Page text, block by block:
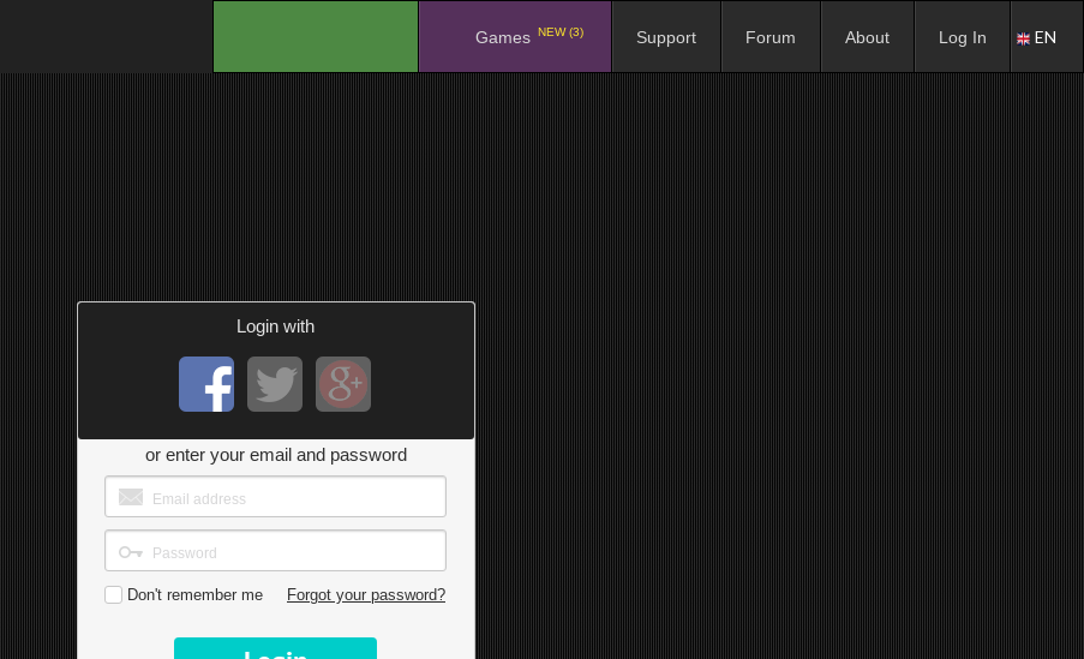
Games NEW (3) Support Forum About Log In EN